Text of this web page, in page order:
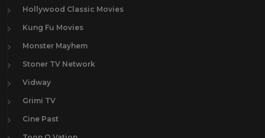
Hollywood Classic Movies
Kung Fu Movies
Monster Mayhem
Stoner TV Network
Vidway
Grimi TV
Cine Past